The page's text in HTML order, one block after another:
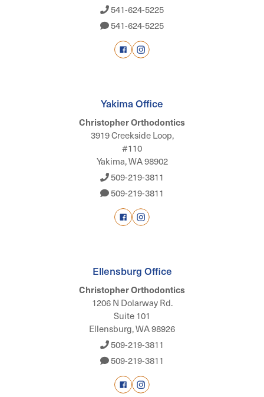
541-624-5225
541-624-5225
Yakima Office
Christopher Orthodontics
3919 Creekside Loop,
#110
Yakima, WA 98902
509-219-3811
509-219-3811
Ellensburg Office
Christopher Orthodontics
1206 N Dolarway Rd.
Suite 101
Ellensburg, WA 98926
509-219-3811
509-219-3811